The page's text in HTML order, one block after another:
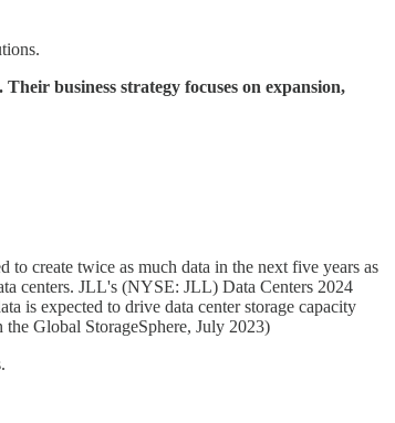
business strategy focuses on expansion,
create twice as much data in the next five years as
centers. JLL's (NYSE: JLL) Data Centers 2024
is expected to drive data center storage capacity
Global StorageSphere, July 2023)